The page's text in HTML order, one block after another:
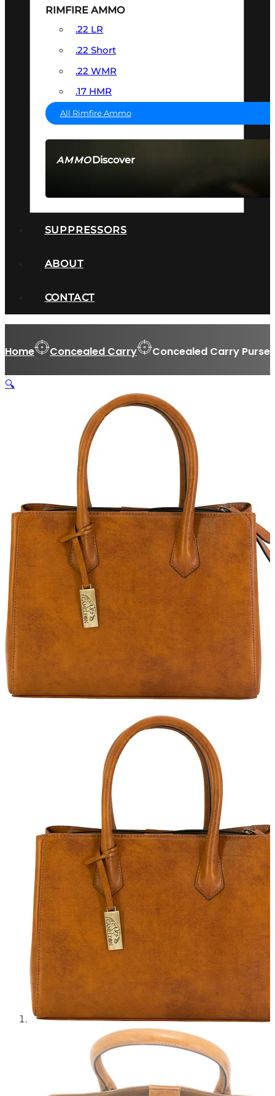
AMMODiscover
RIMFIRE AMMO
.22 LR
.22 Short
.22 WMR
.17 HMR
All Rimfire Ammo
SUPPRESSORS
ABOUT
CONTACT
Home Concealed Carry Concealed Carry Purses
🔍